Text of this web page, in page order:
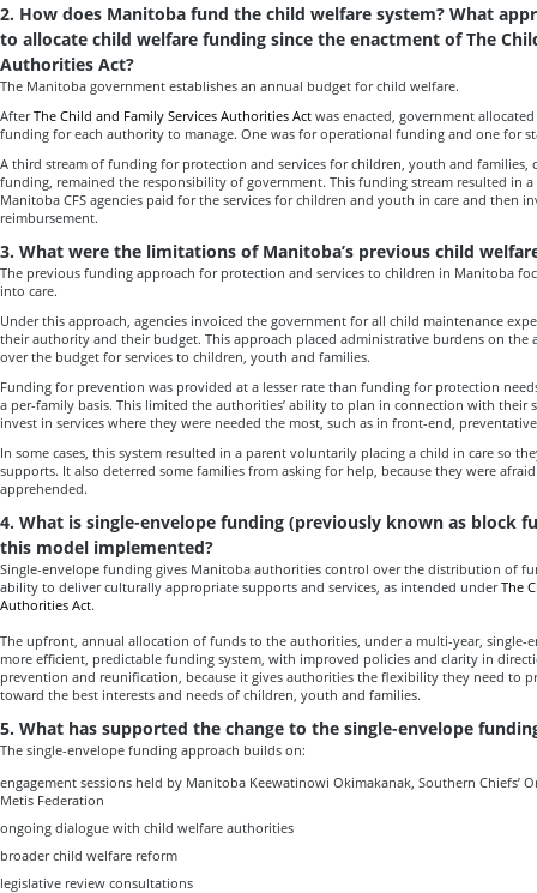
2. How does Manitoba fund the child welfare system? What
to allocate child welfare funding since the enactment of The
Authorities Act?
The Manitoba government establishes an annual budget for child welfare.
AfterThe Child and Family Services Authorities Act was enacted, government
funding for each authority to manage. One was for operational funding and one for
A third stream of funding for protection and services for children, youth and families,
funding, remained the responsibility of government. This funding stream resulted in
Manitoba CFS agencies paid for the services for children and youth in care and then
reimbursement.
3. What were the limitations of Manitoba’s previous child
The previous funding approach for protection and services to children in Manitoba
into care.
Under this approach, agencies invoiced the government for all child maintenance
their authority and their budget. This approach placed administrative burdens on the
over the budget for services to children, youth and families.
Funding for prevention was provided at a lesser rate than funding for protection
a per-family basis. This limited the authorities’ ability to plan in connection with their
invest in services where they were needed the most, such as in front-end,
In some cases, this system resulted in a parent voluntarily placing a child in care so
supports. It also deterred some families from asking for help, because they were
apprehended.
4. What is single-envelope funding (previously known as block
this model implemented?
Single-envelope funding gives Manitoba authorities control over the distribution of
ability to deliver culturally appropriate supports and services, as intended underThe
Authorities Act.
The upfront, annual allocation of funds to the authorities, under a multi-year, single-
more efficient, predictable funding system, with improved policies and clarity in
prevention and reunification, because it gives authorities the flexibility they need to
toward the best interests and needs of children, youth and families.
5. What has supported the change to the single-envelope
The single-envelope funding approach builds on:
engagement sessions held by Manitoba Keewatinowi Okimakanak, Southern Chiefs’
Metis Federation
ongoing dialogue with child welfare authorities
broader child welfare reform
legislative review consultations